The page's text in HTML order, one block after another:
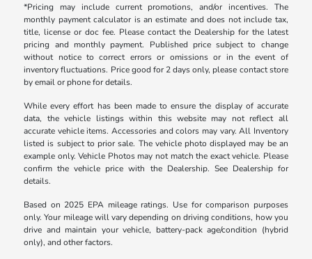
*Pricing may include current promotions, and/or incentives. The
monthly payment calculator is an estimate and does not include tax,
title, license or doc fee. Please contact the Dealership for the latest
pricing and monthly payment. Published price subject to change
without notice to correct errors or omissions or in the event of
inventory fluctuations. Price good for 2 days only, please contact store
by email or phone for details.
While every effort has been made to ensure the display of accurate
data, the vehicle listings within this website may not reflect all
accurate vehicle items. Accessories and colors may vary. All Inventory
listed is subject to prior sale. The vehicle photo displayed may be an
example only. Vehicle Photos may not match the exact vehicle. Please
confirm the vehicle price with the Dealership. See Dealership for
details.
Based on 2025 EPA mileage ratings. Use for comparison purposes
only. Your mileage will vary depending on driving conditions, how you
drive and maintain your vehicle, battery-pack age/condition (hybrid
only), and other factors.